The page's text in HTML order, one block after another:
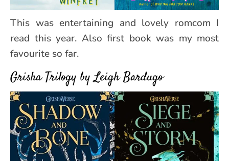
This was entertaining and lovely romcom I
read this year. Also first book was my most
favourite so far.
Grisha Trilogy by Leigh Bardugo